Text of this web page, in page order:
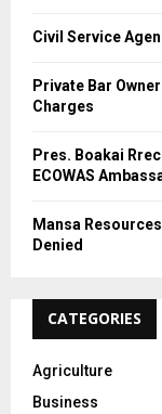
Civil Service
Private Bar
Charges
Pres. Boakai
ECOWAS
Mansa
Denied
CATEGORIES
Agriculture
Business